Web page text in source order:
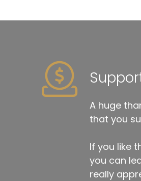
A huge
that you
If you like
you can
really